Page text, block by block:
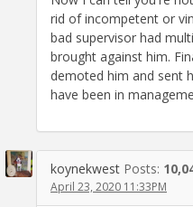
rid of incompetent or
bad supervisor had
brought against him.
demoted him and sent
have been in
koynekwest Posts:
April 23, 2020 11:33PM